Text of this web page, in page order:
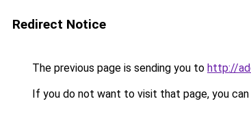
Redirect Notice
The previous page is sending you to http://
If you do not want to visit that page, you can